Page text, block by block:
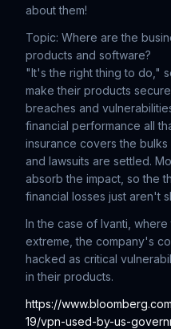
about them!
Topic: Where are the
products and software?
"It's the right thing to do,"
make their products
breaches and
financial performance all
insurance covers the
and lawsuits are settled.
absorb the impact, so the
financial losses just aren't
In the case of Ivanti,
extreme, the company's
hacked as critical
in their products.
https://
19/vpn-used-by-us-